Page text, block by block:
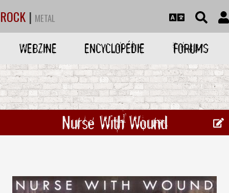
ROCK | METAL
WEBZINE ENCYCLOPÉDIE FORUMS
Nurse With Wound